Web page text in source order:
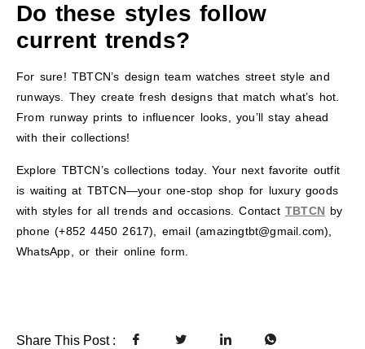
Do these styles follow
current trends?
For sure! TBTCN’s design team watches street style and
runways. They create fresh designs that match what’s hot.
From runway prints to influencer looks, you’ll stay ahead
with their collections!
Explore TBTCN’s collections today. Your next favorite outfit
is waiting at TBTCN—your one-stop shop for luxury goods
with styles for all trends and occasions. ContactTBTCN by
phone (+852 4450 2617), email (amazingtbt@gmail.com),
WhatsApp, or their online form.
Share This Post :